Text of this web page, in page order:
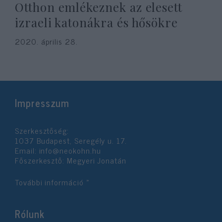
Otthon emlékeznek az elesett
izraeli katonákra és hősökre
2020. április 28.
Impresszum
Szerkesztőség:
1037 Budapest, Seregély u. 17.
Email: info@neokohn.hu
Főszerkesztő: Megyeri Jonatán
További információ »
Rólunk